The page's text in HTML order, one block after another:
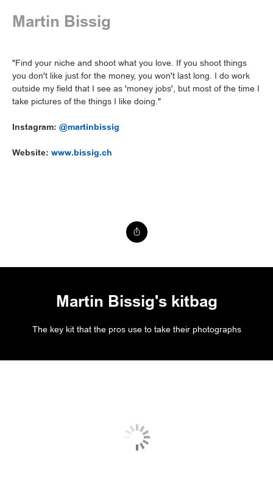
Martin Bissig
"Find your niche and shoot what you love. If you shoot things
you don't like just for the money, you won't last long. I do work
outside my field that I see as 'money jobs', but most of the time I
take pictures of the things I like doing."
Instagram: @martinbissig
Website: www.bissig.ch
Martin Bissig's kitbag
The key kit that the pros use to take their photographs